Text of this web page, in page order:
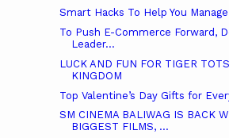
Smart Hacks To Help You
To Push E-Commerce Forward,
Leader...
LUCK AND FUN FOR TIGER
KINGDOM
Top Valentine’s Day Gifts for
SM CINEMA BALIWAG IS BACK
BIGGEST FILMS, ...